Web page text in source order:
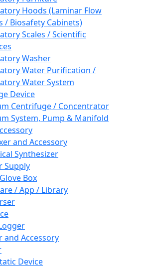
Hoods (Laminar Flow
/ Biosafety Cabinets)
Scales / Scientific
Washer
Water Purification /
Water System
Device
Centrifuge / Concentrator
System, Pump & Manifold
and Accessory
Synthesizer
Supply
Box
/ App / Library
and Accessory
Device